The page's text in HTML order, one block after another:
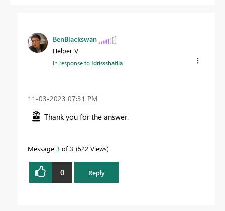
BenBlackswan
Helper V
In response to Idrissshatila
‎11-03-2023 07:31 PM
Thank you for the answer.
Message 3 of 3 522 Views
0 Reply